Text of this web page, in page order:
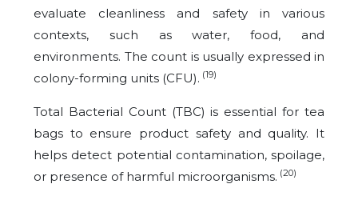
evaluate cleanliness and safety in various
contexts, such as water, food, and
environments. The count is usually expressed in
colony-forming units (CFU). (19)
Total Bacterial Count (TBC) is essential for tea
bags to ensure product safety and quality. It
helps detect potential contamination, spoilage,
or presence of harmful microorganisms. (20)